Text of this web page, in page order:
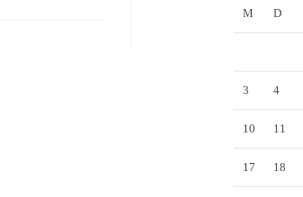
M D
3 4
10 11
17 18